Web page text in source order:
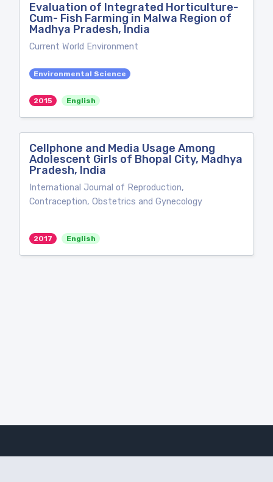
Evaluation of Integrated Horticulture-
Cum- Fish Farming in Malwa Region of
Madhya Pradesh, India
Current World Environment
Environmental Science
2015 English
Cellphone and Media Usage Among
Adolescent Girls of Bhopal City, Madhya
Pradesh, India
International Journal of Reproduction,
Contraception, Obstetrics and Gynecology
2017 English